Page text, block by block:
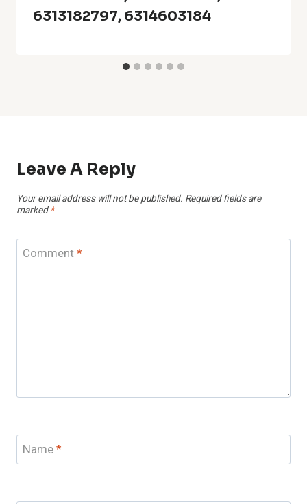
6313182797, 6314603184
Leave A Reply
Your email address will not be published. Required fields are
marked *
Comment*
Name*